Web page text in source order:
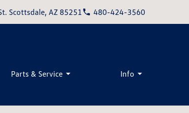
Scottsdale, AZ 85251 480-424-3560
Parts & Service Info